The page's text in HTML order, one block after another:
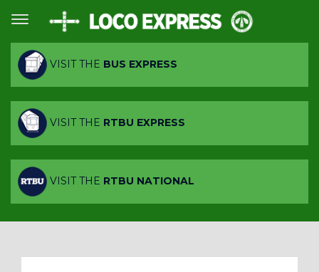
VISIT THE BUS EXPRESS
VISIT THE RTBU EXPRESS
VISIT THE RTBU NATIONAL